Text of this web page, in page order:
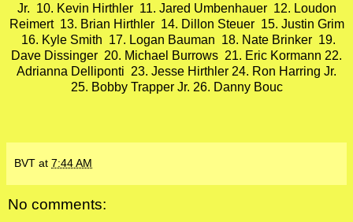
Jr. 10. Kevin Hirthler 11. Jared Umbenhauer 12. Loudon
Reimert 13. Brian Hirthler 14. Dillon Steuer 15. Justin Grim
16. Kyle Smith 17. Logan Bauman 18. Nate Brinker 19.
Dave Dissinger 20. Michael Burrows 21. Eric Kormann 22.
Adrianna Delliponti 23. Jesse Hirthler 24. Ron Harring Jr.
25. Bobby Trapper Jr. 26. Danny Bouc
BVT at 7:44 AM
No comments: